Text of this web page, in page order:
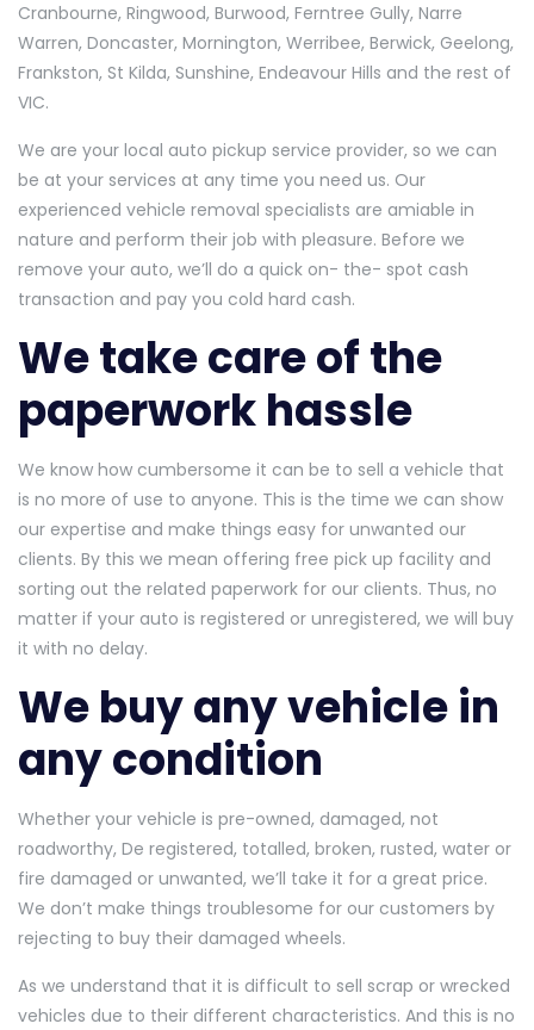
Cranbourne, Ringwood, Burwood, Ferntree Gully, Narre
Warren, Doncaster, Mornington, Werribee, Berwick, Geelong,
Frankston, St Kilda, Sunshine, Endeavour Hills and the rest of
VIC.
We are your local auto pickup service provider, so we can
be at your services at any time you need us. Our
experienced vehicle removal specialists are amiable in
nature and perform their job with pleasure. Before we
remove your auto, we’ll do a quick on- the- spot cash
transaction and pay you cold hard cash.
We take care of the
paperwork hassle
We know how cumbersome it can be to sell a vehicle that
is no more of use to anyone. This is the time we can show
our expertise and make things easy for unwanted our
clients. By this we mean offering free pick up facility and
sorting out the related paperwork for our clients. Thus, no
matter if your auto is registered or unregistered, we will buy
it with no delay.
We buy any vehicle in
any condition
Whether your vehicle is pre-owned, damaged, not
roadworthy, De registered, totalled, broken, rusted, water or
fire damaged or unwanted, we’ll take it for a great price.
We don’t make things troublesome for our customers by
rejecting to buy their damaged wheels.
As we understand that it is difficult to sell scrap or wrecked
vehicles due to their different characteristics. And this is no